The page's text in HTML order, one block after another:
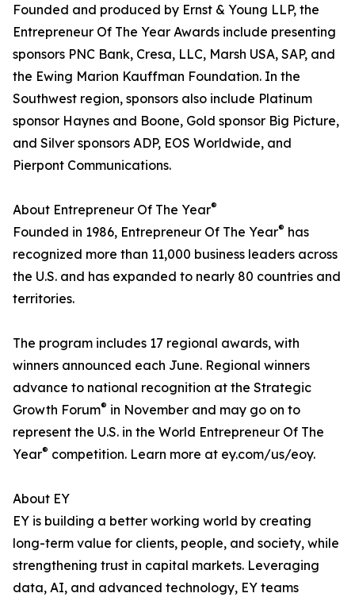
Founded and produced by Ernst & Young LLP, the
Entrepreneur Of The Year Awards include presenting
sponsors PNC Bank, Cresa, LLC, Marsh USA, SAP, and
the Ewing Marion Kauffman Foundation. In the
Southwest region, sponsors also include Platinum
sponsor Haynes and Boone, Gold sponsor Big Picture,
and Silver sponsors ADP, EOS Worldwide, and
Pierpont Communications.
About Entrepreneur Of The Year®
Founded in 1986, Entrepreneur Of The Year® has
recognized more than 11,000 business leaders across
the U.S. and has expanded to nearly 80 countries and
territories.
The program includes 17 regional awards, with
winners announced each June. Regional winners
advance to national recognition at the Strategic
Growth Forum® in November and may go on to
represent the U.S. in the World Entrepreneur Of The
Year® competition. Learn more at ey.com/us/eoy.
About EY
EY is building a better working world by creating
long-term value for clients, people, and society, while
strengthening trust in capital markets. Leveraging
data, AI, and advanced technology, EY teams